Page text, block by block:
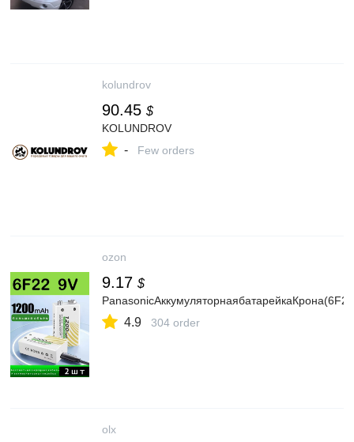
kolundrov
90.45 $
KOLUNDROV
- Few orders
ozon
9.17 $
4.9 304 order
olx